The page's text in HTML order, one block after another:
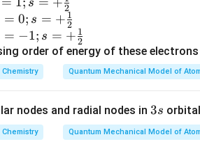
s 2
= 0; s = + 2
1
= −1; s = + 2
1
order of energy of these
Chemistry Quantum Mechanical Model of
nodes and radial nodes in 3
s
3s
Chemistry Quantum Mechanical Model of